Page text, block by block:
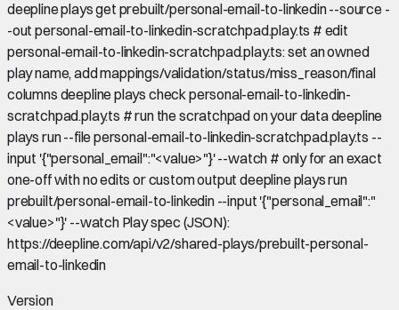
deepline plays get prebuilt/personal-email-to-linkedin --source -
-out personal-email-to-linkedin-scratchpad.play.ts # edit
personal-email-to-linkedin-scratchpad.play.ts: set an owned
play name, add mappings/validation/status/miss_reason/final
columns deepline plays check personal-email-to-linkedin-
scratchpad.play.ts # run the scratchpad on your data deepline
plays run --file personal-email-to-linkedin-scratchpad.play.ts --
input '{"personal_email":"<value>"}' --watch # only for an exact
one-off with no edits or custom output deepline plays run
prebuilt/personal-email-to-linkedin --input '{"personal_email":"
<value>"}' --watch Play spec (JSON):
https://deepline.com/api/v2/shared-plays/prebuilt-personal-
email-to-linkedin
Version